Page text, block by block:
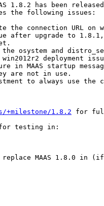
1.8.2 has been
the following issues:
the connection URL on
after upgrade to
osystem and
deployment
in MAAS startup
are not in use.
to always use the
+milestone/1.8.2 for
for testing in:
MAAS 1.8.0 in